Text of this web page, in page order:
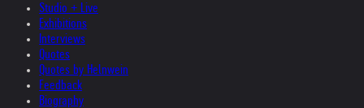
Studio + Live
Exhibitions
Interviews
Quotes
Quotes by Helnwein
Feedback
Biography